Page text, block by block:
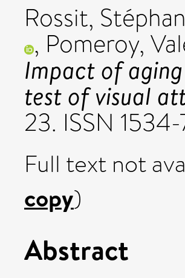
Rossit,
, Pomeroy,
Impact of
test of visual
23. ISSN
Full text not
copy)
Abstract